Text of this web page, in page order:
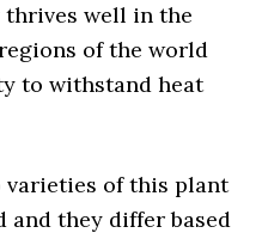
well in the
of the world
to withstand heat
varieties of this plant
and they differ based